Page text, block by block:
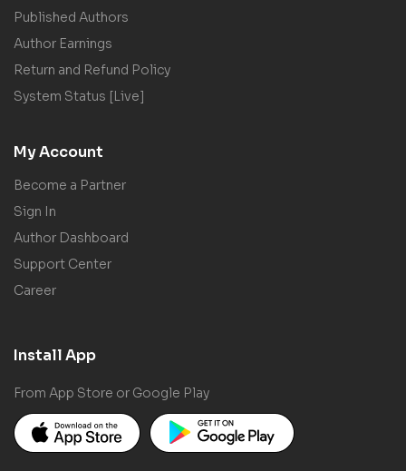
Published Authors
Author Earnings
Return and Refund Policy
System Status [Live]
My Account
Become a Partner
Sign In
Author Dashboard
Support Center
Career
Install App
From App Store or Google Play